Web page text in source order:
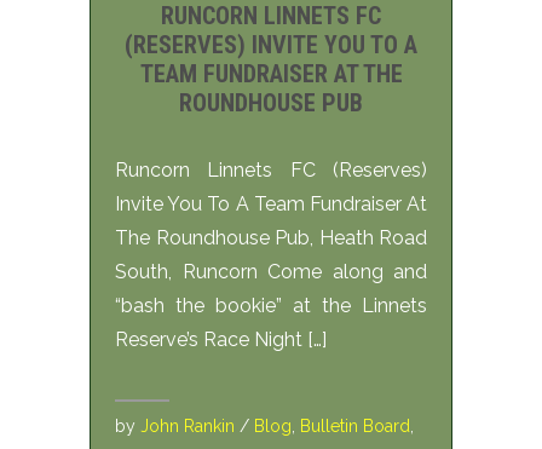
RUNCORN LINNETS FC
(RESERVES) INVITE YOU TO A
TEAM FUNDRAISER AT THE
ROUNDHOUSE PUB
Runcorn Linnets FC (Reserves)
Invite You To A Team Fundraiser At
The Roundhouse Pub, Heath Road
South, Runcorn Come along and
“bash the bookie” at the Linnets
Reserve’s Race Night […]
by John Rankin / Blog Bulletin Board